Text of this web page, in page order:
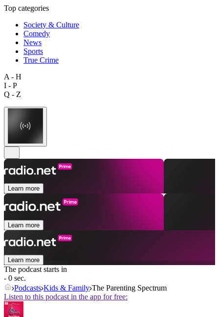
Top categories
Society & Culture
Comedy
News
Sports
True Crime
A - H
I - P
Q - Z
Learn more
Learn more
Learn more
The podcast starts in
- 0 sec.
Podcasts Kids & Family The Parenting Spectrum
Listen to this podcast in the app for free: